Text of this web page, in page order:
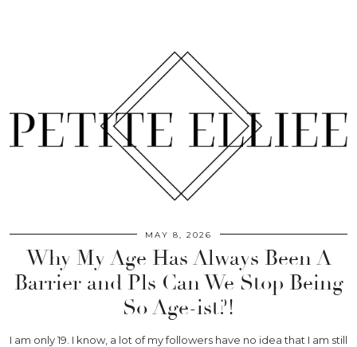
MAY 8, 2026
Why My Age Has Always Been A
Barrier and Pls Can We Stop Being
So Age-ist?!
I am only 19. I know, a lot of my followers have no idea that I am still